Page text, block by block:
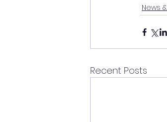
News
Recent Posts